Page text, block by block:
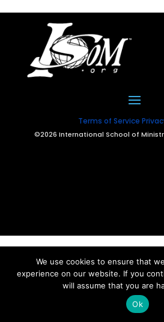
Terms of Service
©2026 International School of
We use cookies to ensure that
experience on our website. If you
will assume that you are
Ok